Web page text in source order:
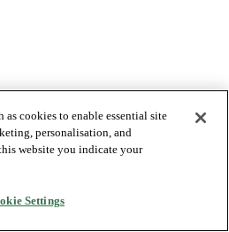
as cookies to enable essential site
personalisation, and
website you indicate your
Settings